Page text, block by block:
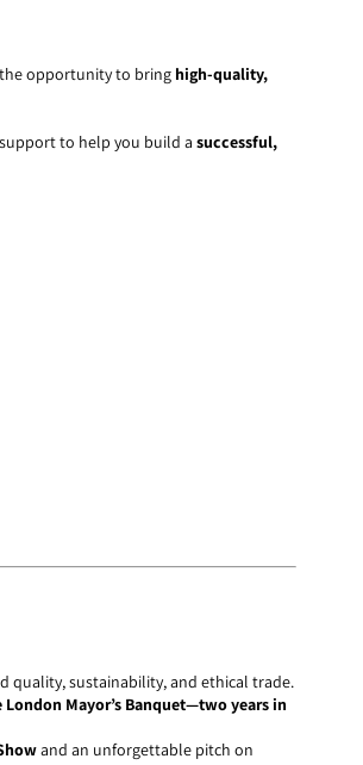
the opportunity to bring high-quality,
to help you build a successful,
quality, sustainability, and ethical trade.
London Mayor’s Banquet—two years in
and an unforgettable pitch on